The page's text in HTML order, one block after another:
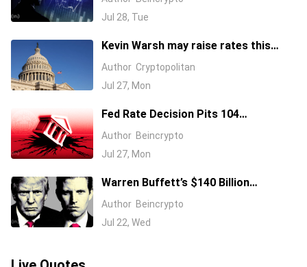
Jul 28, Tue
Kevin Warsh may raise rates this
week
Author Cryptopolitan
Jul 27, Mon
Fed Rate Decision Pits 104
Economists Against a 36% Hike Bet
Author Beincrypto
Jul 27, Mon
Warren Buffett’s $140 Billion
Giveaway: Will Trump Accounts Get a
Slice?
Author Beincrypto
Jul 22, Wed